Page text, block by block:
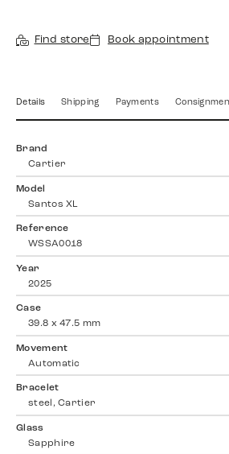
Find store Book appointment
Details Shipping Payments
Brand
Cartier
Model
Santos XL
Reference
WSSA0018
Year
2025
Case
39.8 x 47.5 mm
Movement
Automatic
Bracelet
steel, Cartier
Glass
Sapphire